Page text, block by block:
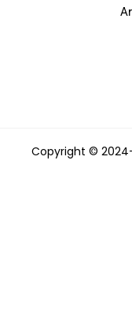
Copyright © 2024-